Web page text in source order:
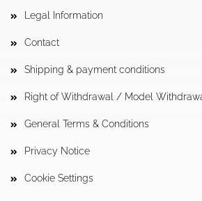
Legal Information
Contact
Shipping & payment conditions
Right of Withdrawal / Model
General Terms & Conditions
Privacy Notice
Cookie Settings